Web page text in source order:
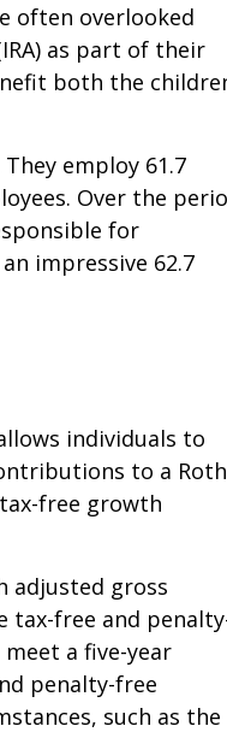
often overlooked
as part of their
both the
employ 61.7
Over the
for
impressive 62.7
individuals to
to a Roth
free growth
adjusted gross
tax-free and
a five-year
penalty-free
such as the